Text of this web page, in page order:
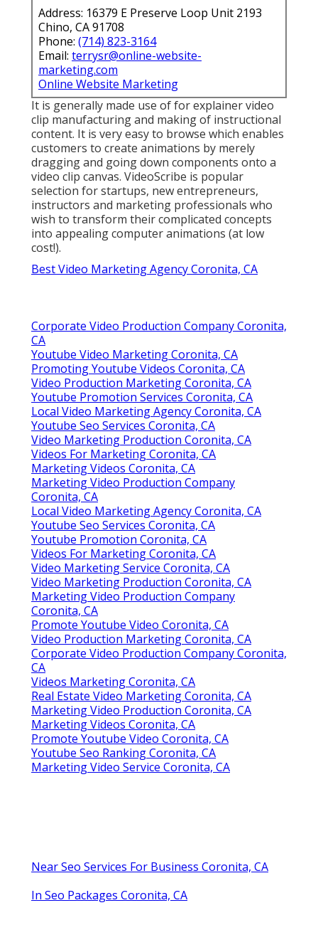
Address: 16379 E Preserve Loop Unit 2193
Chino, CA 91708
Phone: (714) 823-3164
Email: terrysr@online-website-
marketing.com
Online Website Marketing
It is generally made use of for explainer video
clip manufacturing and making of instructional
content. It is very easy to browse which enables
customers to create animations by merely
dragging and going down components onto a
video clip canvas. VideoScribe is popular
selection for startups, new entrepreneurs,
instructors and marketing professionals who
wish to transform their complicated concepts
into appealing computer animations (at low
cost!).
Best Video Marketing Agency Coronita, CA
Corporate Video Production Company Coronita,
CA
Youtube Video Marketing Coronita, CA
Promoting Youtube Videos Coronita, CA
Video Production Marketing Coronita, CA
Youtube Promotion Services Coronita, CA
Local Video Marketing Agency Coronita, CA
Youtube Seo Services Coronita, CA
Video Marketing Production Coronita, CA
Videos For Marketing Coronita, CA
Marketing Videos Coronita, CA
Marketing Video Production Company
Coronita, CA
Local Video Marketing Agency Coronita, CA
Youtube Seo Services Coronita, CA
Youtube Promotion Coronita, CA
Videos For Marketing Coronita, CA
Video Marketing Service Coronita, CA
Video Marketing Production Coronita, CA
Marketing Video Production Company
Coronita, CA
Promote Youtube Video Coronita, CA
Video Production Marketing Coronita, CA
Corporate Video Production Company Coronita,
CA
Videos Marketing Coronita, CA
Real Estate Video Marketing Coronita, CA
Marketing Video Production Coronita, CA
Marketing Videos Coronita, CA
Promote Youtube Video Coronita, CA
Youtube Seo Ranking Coronita, CA
Marketing Video Service Coronita, CA
Near Seo Services For Business Coronita, CA
In Seo Packages Coronita, CA